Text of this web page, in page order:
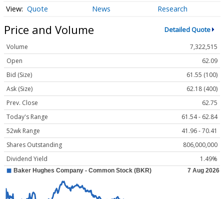
Quote News Research
Price and Volume Detailed Quote
Volume
7,322,515
Open
62.09
Bid (Size)
61.55 (100)
Ask (Size)
62.18 (400)
Prev. Close
62.75
Today's Range
61.54 - 62.84
52wk Range
41.96 - 70.41
Shares Outstanding
806,000,000
Dividend Yield
1.49%